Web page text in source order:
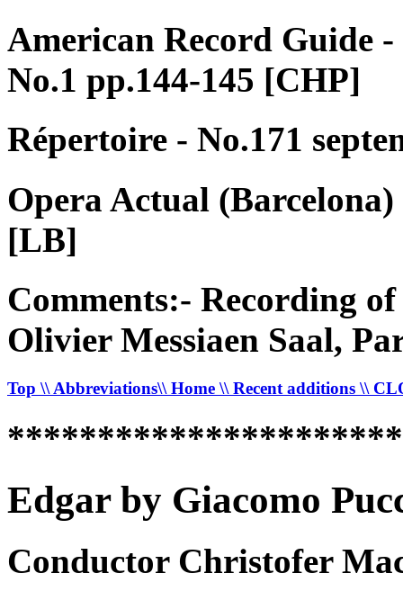
American Record Guide
No.1 pp.144-145 [CHP]
Répertoire - No.171
Opera Actual
[LB]
Comments:- Recording
Olivier Messiaen Saal,
Top \\ Abbreviations\\ Home \\ Recent additions \\
Edgar by Giacomo
Conductor Christofer